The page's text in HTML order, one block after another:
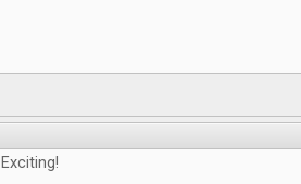
Exciting!